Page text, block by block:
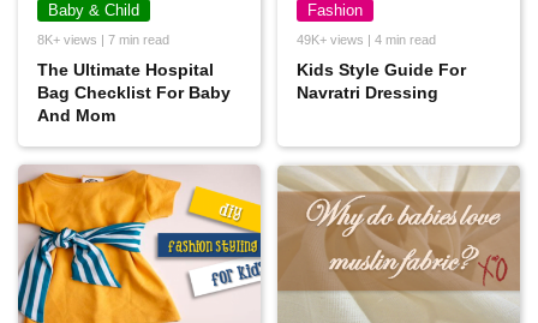
Baby & Child
8K+ views | 7 min read
The Ultimate Hospital
Bag Checklist For Baby
And Mom
Fashion
49K+ views | 4 min read
Kids Style Guide For
Navratri Dressing